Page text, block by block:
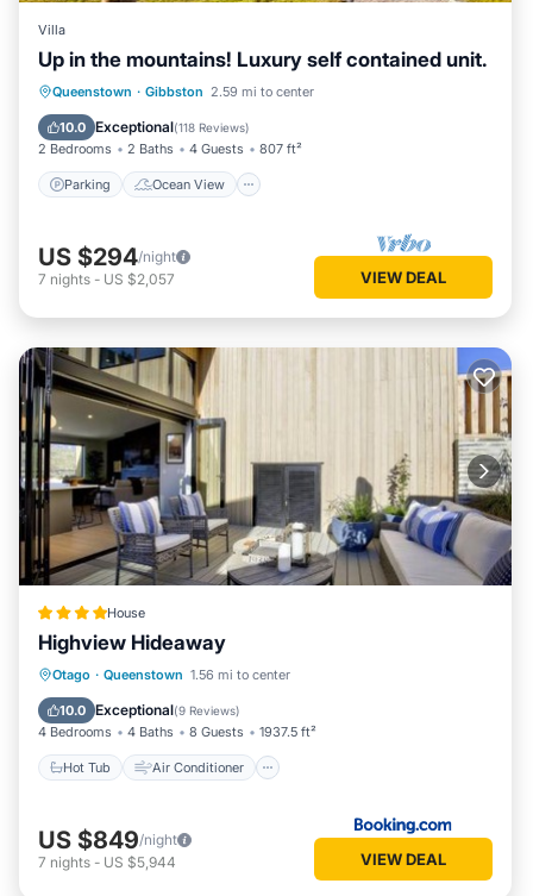
Villa
Up in the mountains! Luxury self contained unit.
Queenstown · Gibbston 2.59 mi to center
10.0 Exceptional(118 Reviews)
2 Bedrooms 2 Baths 4 Guests 807 ft²
Parking Ocean View
Parking
Ocean View
Balcony/Terrace
US $294/night
7 nights - US $2,057 VIEW DEAL
House
Highview Hideaway
Otago · Queenstown 1.56 mi to center
10.0 Exceptional(9 Reviews)
4 Bedrooms 4 Baths 8 Guests 1937.5 ft²
Hot Tub Air Conditioner
Hot Tub Air Conditioner
Child Friendly
US $849/night
7 nights - US $5,944 VIEW DEAL